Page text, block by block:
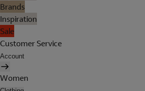
Brands
Inspiration
Sale
Customer Service
Account
Women